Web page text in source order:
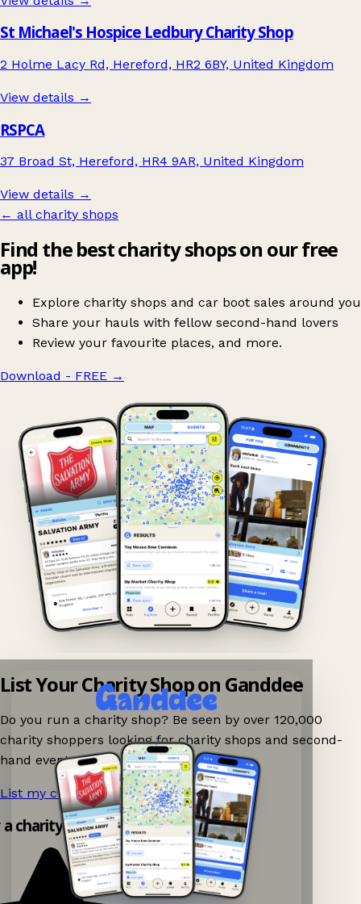
St Michael's Hospice Ledbury Charity Shop
2 Holme Lacy Rd, Hereford, HR2 6BY, United Kingdom
View details →
RSPCA
37 Broad St, Hereford, HR4 9AR, United Kingdom
View details →
← all charity shops
Find the best charity shops on our free
app!
Explore charity shops and car boot sales around you
Share your hauls with fellow second-hand lovers
Review your favourite places, and more.
Download - FREE →
List Your Charity Shop on Ganddee
Do you run a charity shop? Be seen by over 120,000
charity shoppers looking for charity shops and second-
hand events nearby on Ganddee!
List my charity shop now! →
charity shop app!